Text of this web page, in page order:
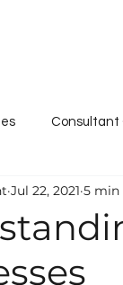
Consultant
Governance
Jul 22, 2021 5 min